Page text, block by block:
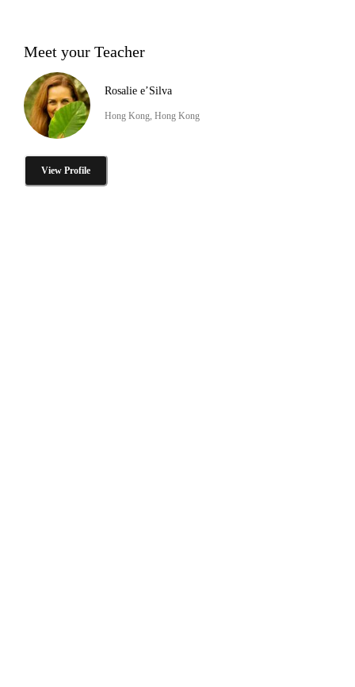
Meet your Teacher
Rosalie e’Silva
Hong Kong, Hong Kong
View Profile